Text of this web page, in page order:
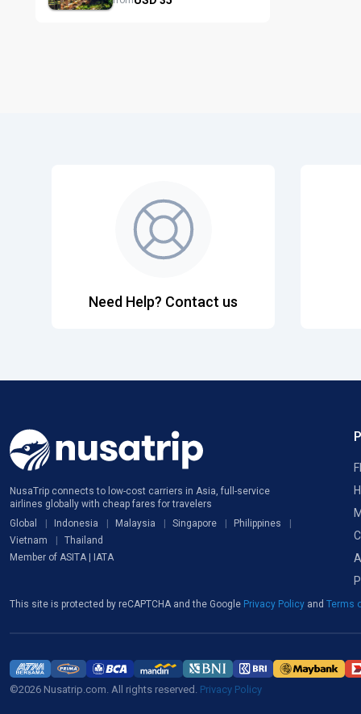
Need Help? Contact us
NusaTrip connects to low-cost carriers in Asia, full-service
airlines globally with cheap fares for travelers
Global
Indonesia Malaysia Singapore
Philippines
Vietnam
Thailand
Member of ASITA | IATA
This site is protected by reCAPTCHA and the Google Privacy Policy and Terms
©2026 Nusatrip.com. All rights reserved. Privacy Policy